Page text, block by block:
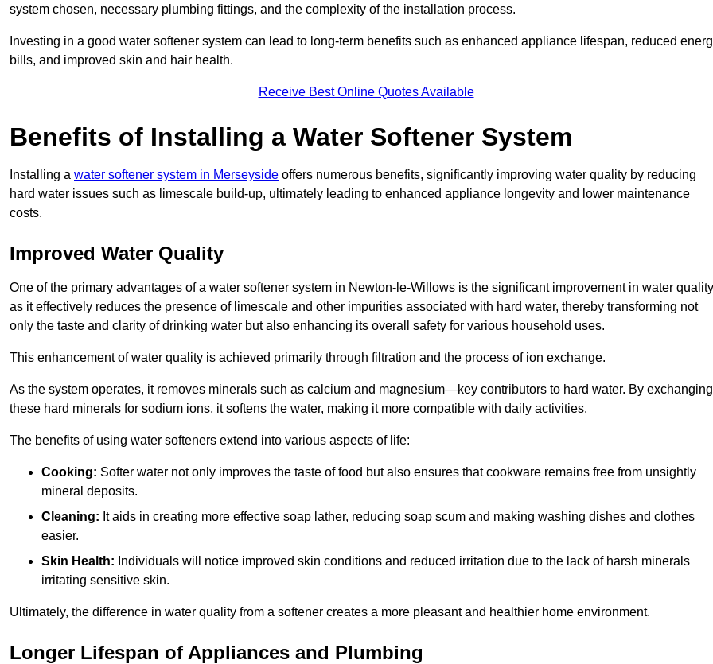
system chosen, necessary plumbing fittings, and the complexity of the installation process.
Investing in a good water softener system can lead to long-term benefits such as enhanced appliance lifespan, reduced
bills, and improved skin and hair health.
Receive Best Online Quotes Available
Benefits of Installing a Water Softener System
Installing a water softener system in Merseyside offers numerous benefits, significantly improving water quality by reducing
hard water issues such as limescale build-up, ultimately leading to enhanced appliance longevity and lower maintenance
costs.
Improved Water Quality
One of the primary advantages of a water softener system in Newton-le-Willows is the significant improvement in water
as it effectively reduces the presence of limescale and other impurities associated with hard water, thereby transforming not
only the taste and clarity of drinking water but also enhancing its overall safety for various household uses.
This enhancement of water quality is achieved primarily through filtration and the process of ion exchange.
As the system operates, it removes minerals such as calcium and magnesium—key contributors to hard water. By exchanging
these hard minerals for sodium ions, it softens the water, making it more compatible with daily activities.
The benefits of using water softeners extend into various aspects of life:
Cooking: Softer water not only improves the taste of food but also ensures that cookware remains free from unsightly
mineral deposits.
Cleaning: It aids in creating more effective soap lather, reducing soap scum and making washing dishes and clothes
easier.
Skin Health: Individuals will notice improved skin conditions and reduced irritation due to the lack of harsh minerals
irritating sensitive skin.
Ultimately, the difference in water quality from a softener creates a more pleasant and healthier home environment.
Longer Lifespan of Appliances and Plumbing